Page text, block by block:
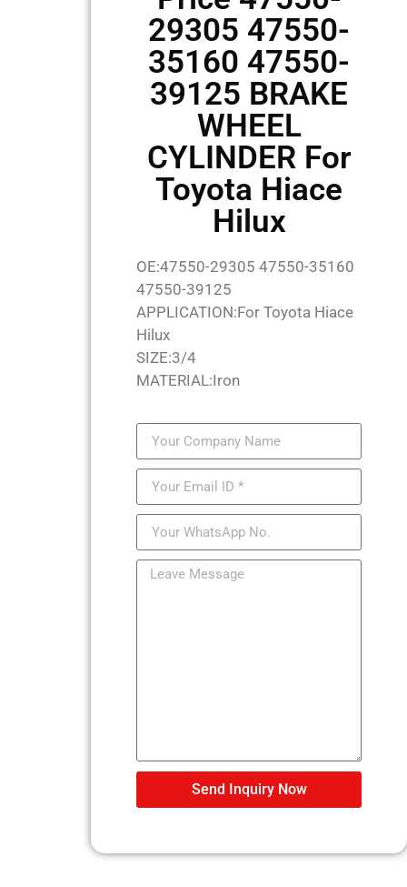
29305 47550-
35160 47550-
39125 BRAKE
WHEEL
CYLINDER For
Toyota Hiace
Hilux
OE:47550-29305 47550-35160
47550-39125
APPLICATION:For Toyota Hiace
Hilux
SIZE:3/4
MATERIAL:Iron
Send Inquiry Now